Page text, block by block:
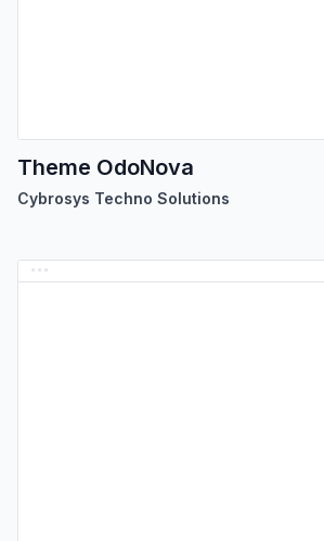
Theme OdoNova
Cybrosys Techno Solutions